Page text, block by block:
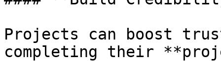
Projects can boost
completing their